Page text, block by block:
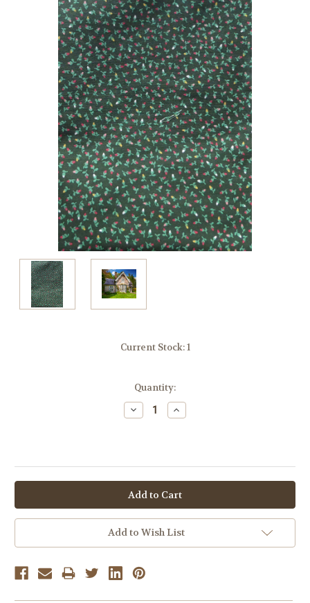
Current Stock:1
Quantity:
Decrease
Quantity:
Increase
Quantity:
OR
Add to Wish List